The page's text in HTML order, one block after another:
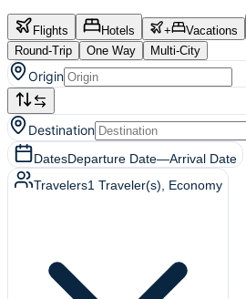
Flights Hotels + Vacations
Round-Trip
One Way Multi-City
Origin
Destination
DatesDeparture Date—Arrival Date
Travelers1 Traveler(s) , Economy